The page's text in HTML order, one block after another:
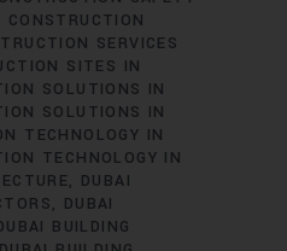
CONSTRUCTION
SERVICES
SITES IN
SOLUTIONS IN
SOLUTIONS IN
TECHNOLOGY IN
TECHNOLOGY IN
DUBAI
DUBAI
BUILDING